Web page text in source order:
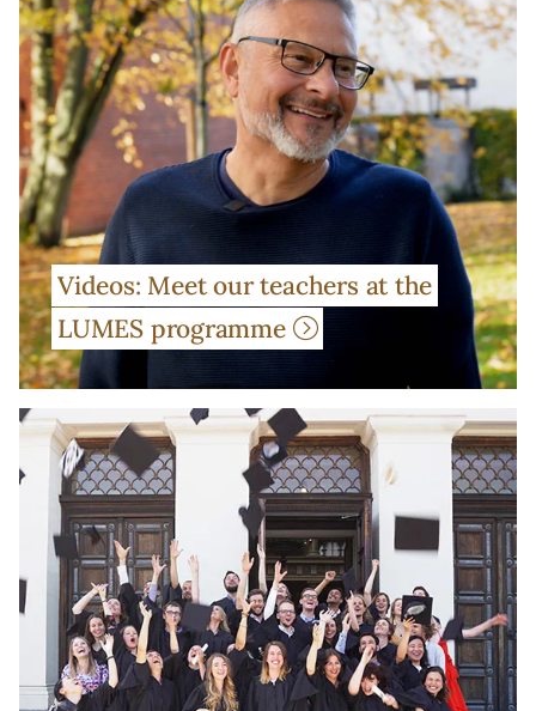
Videos: Meet our teachers at the
LUMES programme